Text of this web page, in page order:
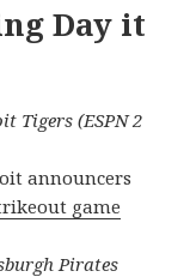
Day it
Tigers (ESPN 2
announcers
game
Pirates